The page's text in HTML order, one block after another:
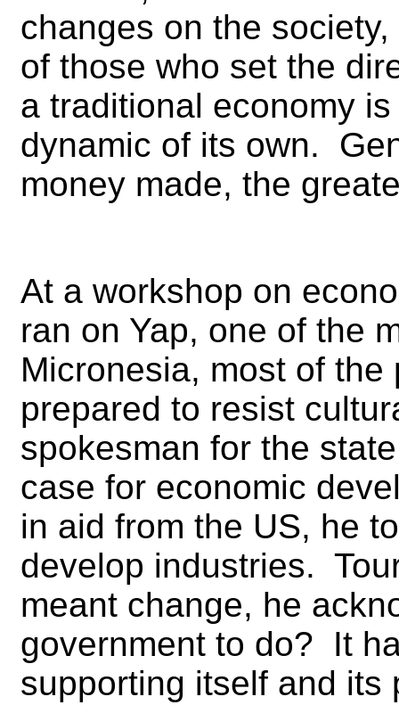
changes on the
of those who set the
a traditional economy
dynamic of its own.
money made, the
At a workshop on
ran on Yap, one of the
Micronesia, most of
prepared to resist
spokesman for the
case for economic
in aid from the US, he
develop industries.
meant change, he
government to do? It
supporting itself and